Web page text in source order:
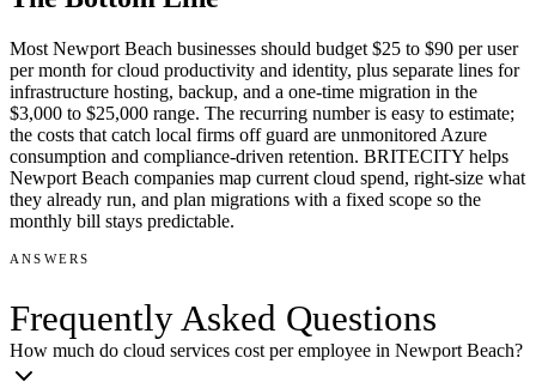
Most Newport Beach businesses should budget $25 to $90 per user
per month for cloud productivity and identity, plus separate lines for
infrastructure hosting, backup, and a one-time migration in the
$3,000 to $25,000 range. The recurring number is easy to estimate;
the costs that catch local firms off guard are unmonitored Azure
consumption and compliance-driven retention. BRITECITY helps
Newport Beach companies map current cloud spend, right-size what
they already run, and plan migrations with a fixed scope so the
monthly bill stays predictable.
ANSWERS
Frequently Asked Questions
How much do cloud services cost per employee in Newport Beach?